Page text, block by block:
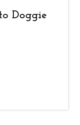
Doggie